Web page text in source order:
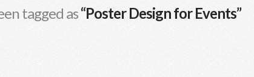
tagged as“Poster Design for Events”